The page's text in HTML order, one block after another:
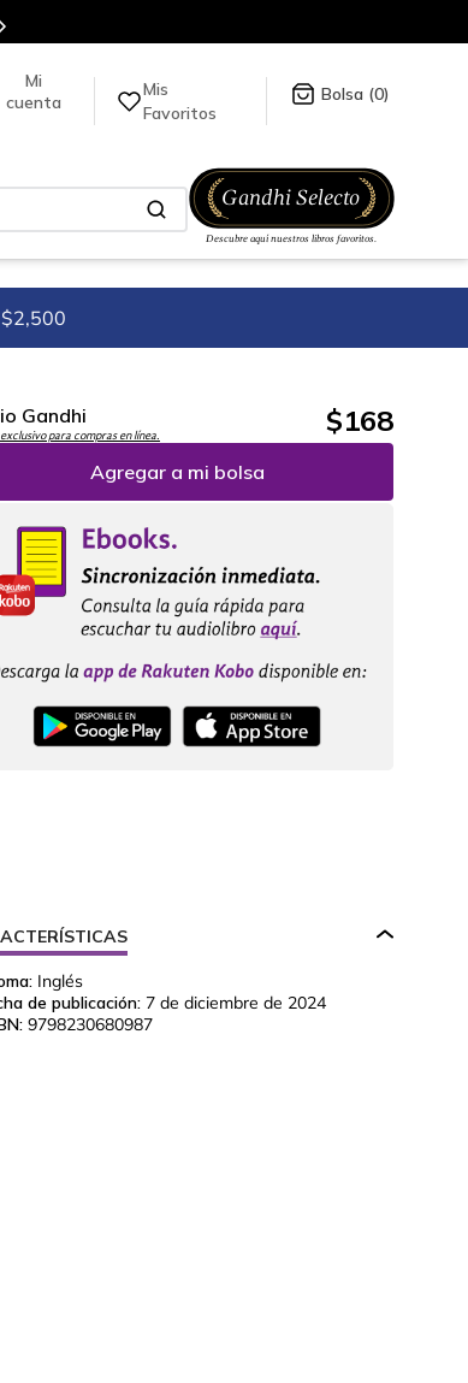
en nuestra tienda en línea.
Mis
Favoritos
0
Gandhi
para compras en línea. $168
Agregar a mi bolsa
Inglés
de publicación: 7 de diciembre de 2024
9798230680987